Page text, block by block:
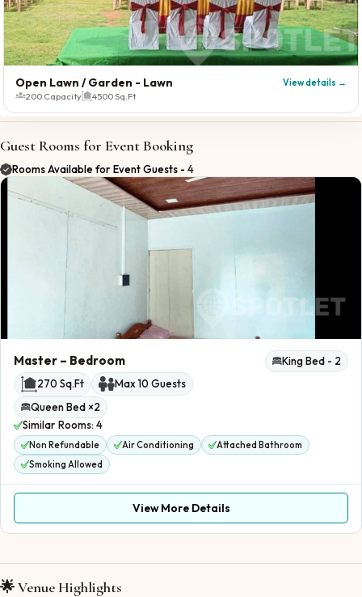
Open Lawn / Garden - Lawn
View details →
200 Capacity
4500 Sq.Ft
Guest Rooms for Event Booking
Rooms Available for Event Guests - 4
Master – Bedroom King Bed - 2
270 Sq.Ft Max10 Guests
Queen Bed ×2
Similar Rooms: 4
Non Refundable Air Conditioning
Attached Bathroom
Smoking Allowed
View More Details
🌟 Venue Highlights